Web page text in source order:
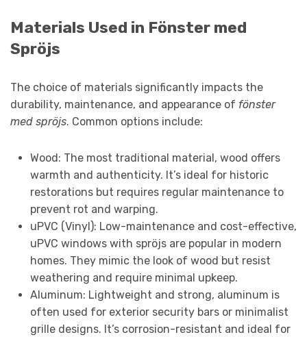
Materials Used in Fönster med
Spröjs
The choice of materials significantly impacts the
durability, maintenance, and appearance of fönster
med spröjs. Common options include:
Wood: The most traditional material, wood offers
warmth and authenticity. It’s ideal for historic
restorations but requires regular maintenance to
prevent rot and warping.
uPVC (Vinyl): Low-maintenance and cost-effective,
uPVC windows with spröjs are popular in modern
homes. They mimic the look of wood but resist
weathering and require minimal upkeep.
Aluminum: Lightweight and strong, aluminum is
often used for exterior security bars or minimalist
grille designs. It’s corrosion-resistant and ideal for